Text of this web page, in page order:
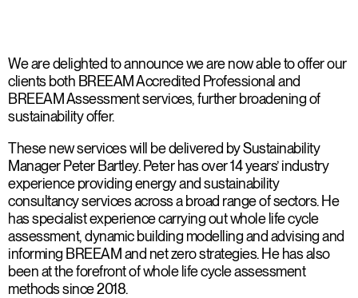
We are delighted to announce we are now able to offer our
clients both BREEAM Accredited Professional and
BREEAM Assessment services, further broadening of
sustainability offer.
These new services will be delivered by Sustainability
Manager Peter Bartley. Peter has over 14 years’ industry
experience providing energy and sustainability
consultancy services across a broad range of sectors. He
has specialist experience carrying out whole life cycle
assessment, dynamic building modelling and advising and
informing BREEAM and net zero strategies. He has also
been at the forefront of whole life cycle assessment
methods since 2018.